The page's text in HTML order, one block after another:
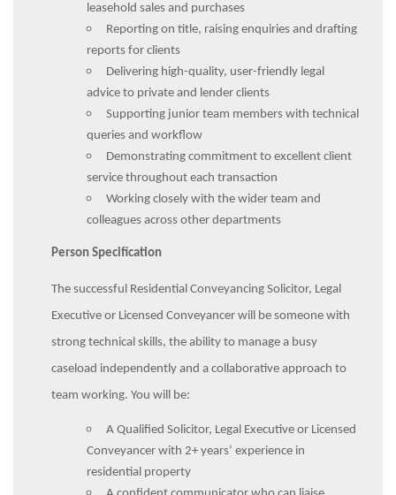
leasehold sales and purchases
Reporting on title, raising enquiries and drafting
reports for clients
Delivering high-quality, user-friendly legal
advice to private and lender clients
Supporting junior team members with technical
queries and workflow
Demonstrating commitment to excellent client
service throughout each transaction
Working closely with the wider team and
colleagues across other departments
Person Specification
The successful Residential Conveyancing Solicitor, Legal
Executive or Licensed Conveyancer will be someone with
strong technical skills, the ability to manage a busy
caseload independently and a collaborative approach to
team working. You will be:
A Qualified Solicitor, Legal Executive or Licensed
Conveyancer with 2+ years’ experience in
residential property